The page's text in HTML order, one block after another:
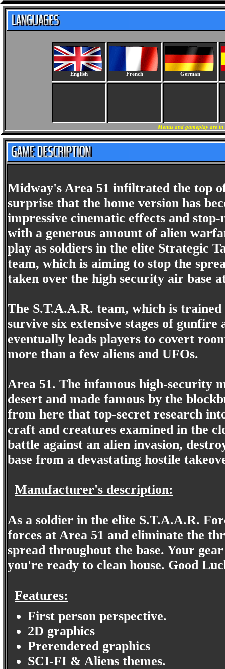
English French German
Menus and gameplay are
Midway's Area 51 infiltrated the top
surprise that the home version has
impressive cinematic effects and
with a generous amount of alien
play as soldiers in the elite Strategic
team, which is aiming to stop the
taken over the high security air base
The S.T.A.A.R. team, which is
survive six extensive stages of
eventually leads players to covert
more than a few aliens and UFOs.
Area 51. The infamous high-security
desert and made famous by the
from here that top-secret research
craft and creatures examined in the
battle against an alien invasion,
base from a devastating hostile
Manufacturer's description:
As a soldier in the elite S.T.A.A.R.
forces at Area 51 and eliminate the
spread throughout the base. Your
you're ready to clean house. Good
Features:
First person perspective.
2D graphics
Prerendered graphics
SCI-FI & Aliens themes.